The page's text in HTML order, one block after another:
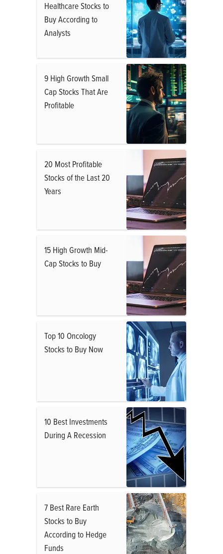
Healthcare Stocks to
Buy According to
Analysts
9 High Growth Small
Cap Stocks That Are
Profitable
20 Most Profitable
Stocks of the Last 20
Years
15 High Growth Mid-
Cap Stocks to Buy
Top 10 Oncology
Stocks to Buy Now
10 Best Investments
During A Recession
7 Best Rare Earth
Stocks to Buy
According to Hedge
Funds